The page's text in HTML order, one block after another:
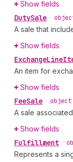
Show fields
DutySale •
A sale that
Show fields
ExchangeLine
An item for
Show fields
FeeSale • object
A sale
Show fields
Fulfillment •
Represents a